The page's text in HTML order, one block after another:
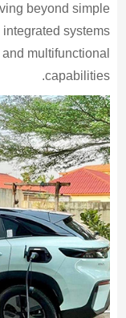
beyond simple
systems
multifunctional
capabilities.